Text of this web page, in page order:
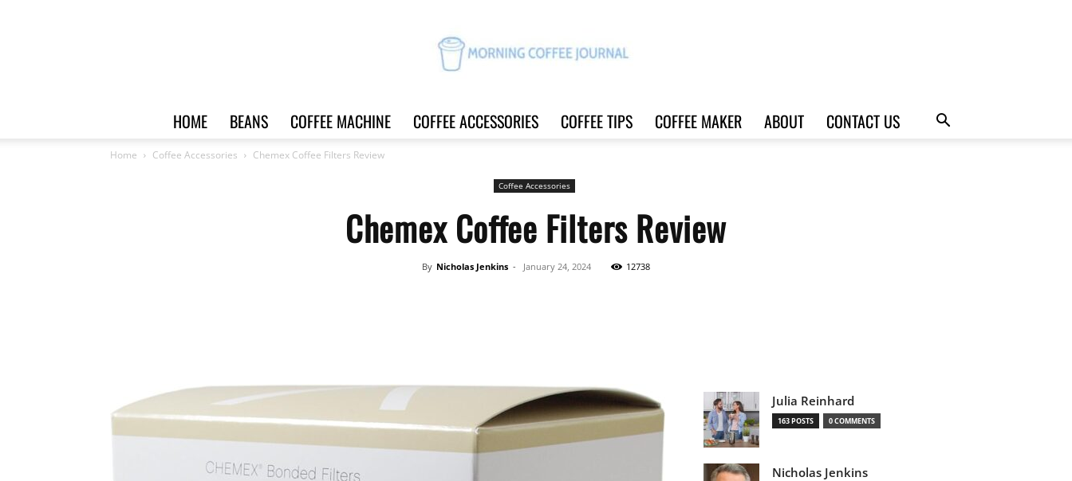
Coffee
|
HOME BEANS COFFEE MACHINE COFFEE ACCESSORIES COFFEE TIPS COFFEE MAKER ABOUT CONTACT US
Home Coffee Accessories Chemex Coffee Filters Review
Coffee Accessories
Chemex Coffee Filters Review
By Nicholas Jenkins - January 24, 2024 12738
Julia Reinhard
163 POSTS 0 COMMENTS
Nicholas Jenkins